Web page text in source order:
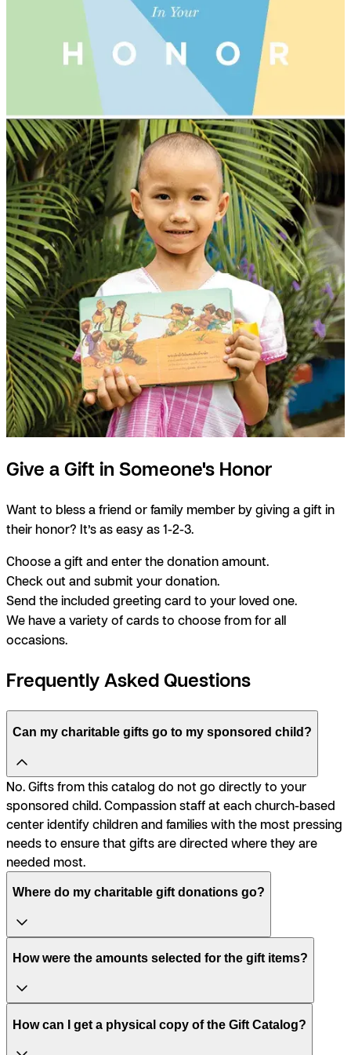
Give a Gift in Someone's Honor
Want to bless a friend or family member by giving a gift in
their honor? It’s as easy as 1-2-3.
Choose a gift and enter the donation amount.
Check out and submit your donation.
Send the included greeting card to your loved one.
We have a variety of cards to choose from for all
occasions.
Frequently Asked Questions
Can my charitable gifts go to my sponsored child?
No. Gifts from this catalog do not go directly to your
sponsored child. Compassion staff at each church-based
center identify children and families with the most pressing
needs to ensure that gifts are directed where they are
needed most.
Where do my charitable gift donations go?
How were the amounts selected for the gift items?
How can I get a physical copy of the Gift Catalog?